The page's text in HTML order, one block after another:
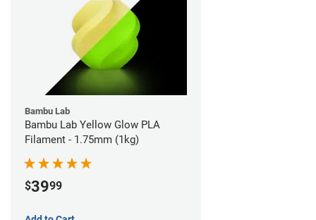
Bambu Lab
Bambu Lab Yellow Glow PLA
Filament - 1.75mm (1kg)
$3999